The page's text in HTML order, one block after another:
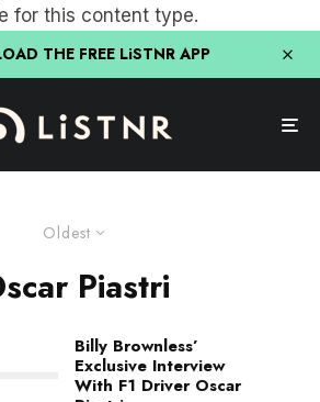
for this content type.
THE FREE LiSTNR APP
Oldest
Piastri
Billy Brownless’
Exclusive Interview
With F1 Driver Oscar